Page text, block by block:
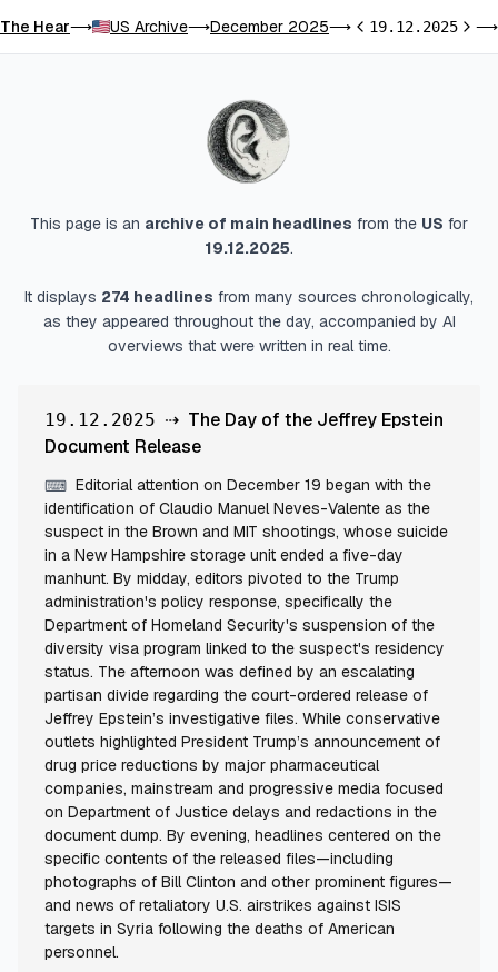
The Hear⟶ US Archive⟶December 2025⟶Previous day
19.12.2025Next⟶
This page is an archive of main headlines from the US for
19.12.2025.
It displays 274 headlines from many sources chronologically,
as they appeared throughout the day, accompanied by AI
overviews that were written in real time.
19.12.2025 ⇢ The Day of the Jeffrey Epstein
Document Release
⌨ Editorial attention on December 19 began with the
identification of Claudio Manuel Neves-Valente as the
suspect in the Brown and MIT shootings, whose suicide
in a New Hampshire storage unit ended a five-day
manhunt. By midday, editors pivoted to the Trump
administration's policy response, specifically the
Department of Homeland Security's suspension of the
diversity visa program linked to the suspect's residency
status. The afternoon was defined by an escalating
partisan divide regarding the court-ordered release of
Jeffrey Epstein’s investigative files. While conservative
outlets highlighted President Trump’s announcement of
drug price reductions by major pharmaceutical
companies, mainstream and progressive media focused
on Department of Justice delays and redactions in the
document dump. By evening, headlines centered on the
specific contents of the released files—including
photographs of Bill Clinton and other prominent figures—
and news of retaliatory U.S. airstrikes against ISIS
targets in Syria following the deaths of American
personnel.